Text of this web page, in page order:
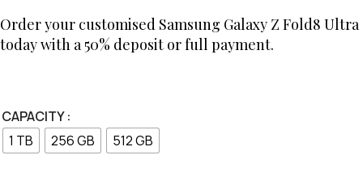
Order your customised Samsung Galaxy Z Fold8 Ultra
today with a 50% deposit or full payment.
CAPACITY
1 TB
256 GB 512 GB